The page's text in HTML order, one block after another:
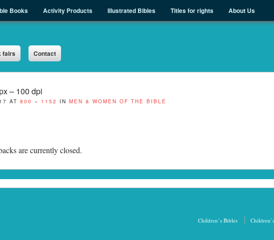
Books Activity Products Illustrated Bibles Titles for rights
About Us
fairs Contact
– 100 dpi
AT 800 × 1152 IN MEN & WOMEN OF THE BIBLE
are currently closed.
Children’s Bibles